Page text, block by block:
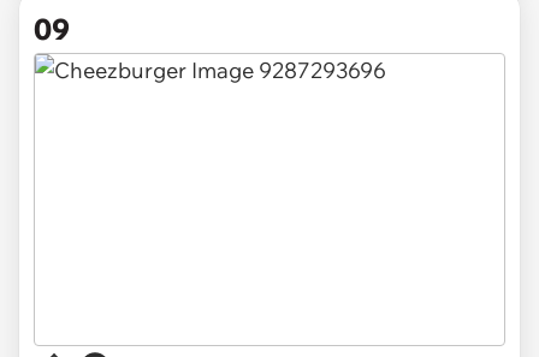
09